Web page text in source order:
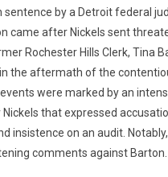
sentence by a Detroit federal
came after Nickels sent
Rochester Hills Clerk, Tina
the aftermath of the
were marked by an
that expressed
insistence on an audit.
comments against Barton.